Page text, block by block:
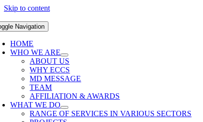
Skip to content
Navigation
HOME
WHO WE ARE
ABOUT US
WHY ECCS
MD MESSAGE
TEAM
AFFILIATION & AWARDS
WHAT WE DO
RANGE OF SERVICES IN VARIOUS SECTORS